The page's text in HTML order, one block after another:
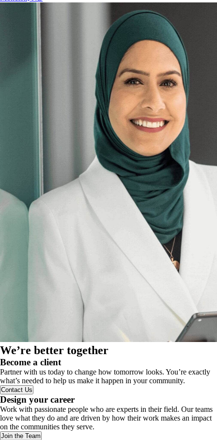
We’re better together
Become a client
Partner with us today to change how tomorrow looks. You’re exactly
what’s needed to help us make it happen in your community.
Contact Us
Design your career
Work with passionate people who are experts in their field. Our teams
love what they do and are driven by how their work makes an impact
on the communities they serve.
Join the Team